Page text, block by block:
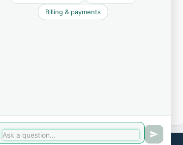
Billing & payments